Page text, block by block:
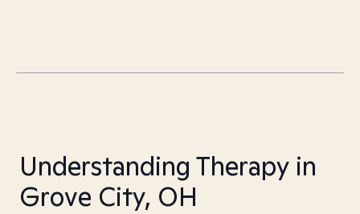
Understanding Therapy in
Grove City, OH